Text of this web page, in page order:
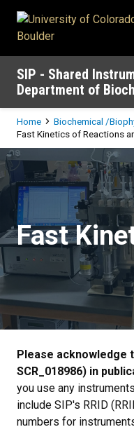
SIP - Shared
Department of
Breadcrumb
Home
Biochemical /
Fast Kinetics of Reactions
Fast Kinetics
Fast
Please acknowledge
SCR_018986) in
you use any
include SIP's RRID
numbers for